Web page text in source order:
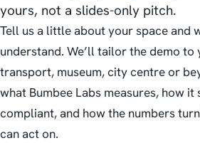
yours, not a slides-only pitch.
Tell us a little about your space and
understand. We’ll tailor the demo to
transport, museum, city centre or
what Bumbee Labs measures, how it
compliant, and how the numbers
can act on.